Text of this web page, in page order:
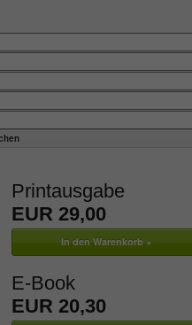
Printausgabe
EUR 29,00
E-Book
EUR 20,30